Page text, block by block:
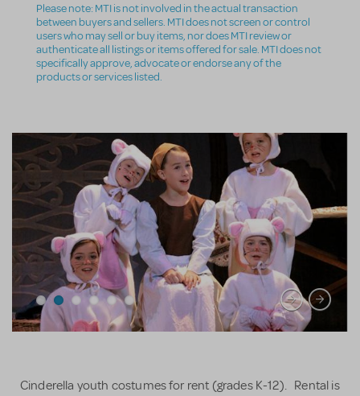
Please note: MTI is not involved in the actual transaction
between buyers and sellers. MTI does not screen or control
users who may sell or buy items, nor does MTI review or
authenticate all listings or items offered for sale. MTI does not
specifically approve, advocate or endorse any of the
products or services listed.
Cinderella youth costumes for rent (grades K-12). Rental is